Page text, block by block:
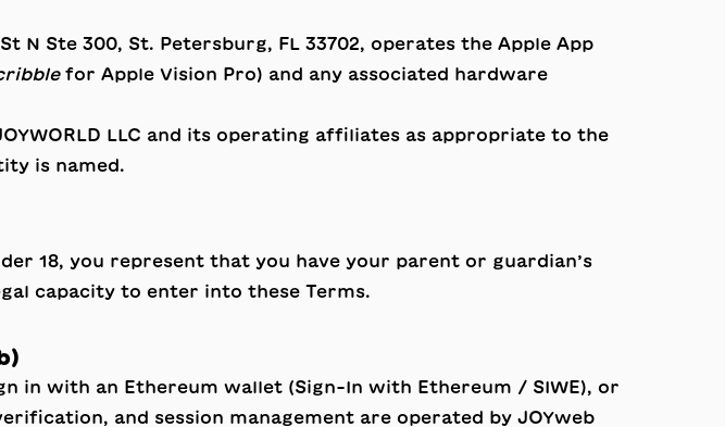
N Ste 300, St. Petersburg, FL 33702, operates the Apple App
for Apple Vision Pro) and any associated hardware
LLC and its operating affiliates as appropriate to the
is named.
18, you represent that you have your parent or guardian’s
capacity to enter into these Terms.
in with an Ethereum wallet (Sign-In with Ethereum / SIWE), or
and session management are operated by JOYweb